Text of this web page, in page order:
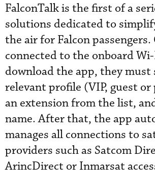
FalconTalk is the first of a
solutions dedicated to
the air for Falcon passengers.
connected to the onboard
download the app, they must
relevant profile (VIP, guest
an extension from the list,
name. After that, the app
manages all connections to
providers such as Satcom
ArincDirect or Inmarsat